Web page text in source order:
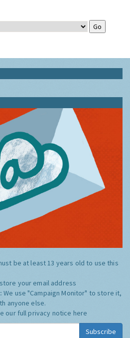
be at least 13 years old to use this
your email address
We use "Campaign Monitor" to store it,
anyone else.
our full privacy notice here
Subscribe